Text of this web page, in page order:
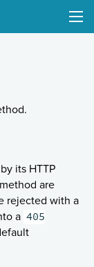
its HTTP
are
rejected with a
a 405